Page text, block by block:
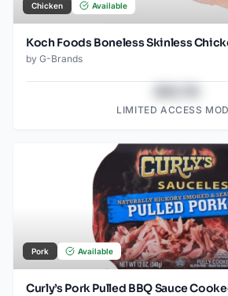
Chicken Available
by G-Brands
LIMITED ACCESS
Pork Available
Curly’s Pork Pulled BBQ Sauce